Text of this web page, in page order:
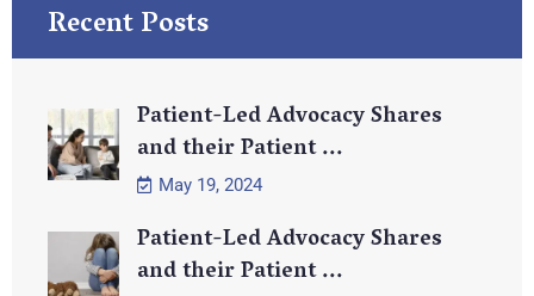
Recent Posts
Patient-Led Advocacy Shares
and their Patient ...
May 19, 2024
Patient-Led Advocacy Shares
and their Patient ...